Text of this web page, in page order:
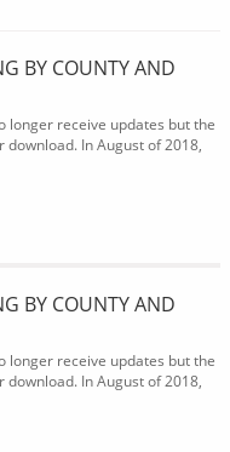
BY COUNTY AND
longer receive updates but the
In August of 2018,
BY COUNTY AND
longer receive updates but the
In August of 2018,